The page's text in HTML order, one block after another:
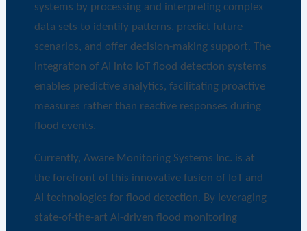
systems by processing and interpreting complex
data sets to identify patterns, predict future
scenarios, and offer decision-making support. The
integration of AI into IoT flood detection systems
enables predictive analytics, facilitating proactive
measures rather than reactive responses during
flood events.
Currently, Aware Monitoring Systems Inc. is at
the forefront of this innovative fusion of IoT and
AI technologies for flood detection. By leveraging
state-of-the-art AI-driven flood monitoring